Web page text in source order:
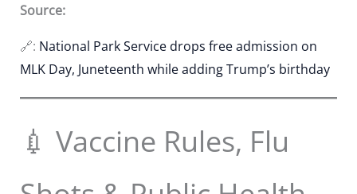
Source:
🔗: National Park Service drops free admission on
MLK Day, Juneteenth while adding Trump’s birthday
💉 Vaccine Rules, Flu